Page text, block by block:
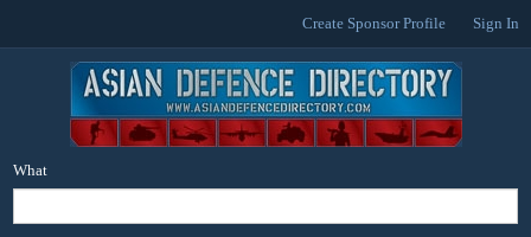
Create Sponsor Profile Sign In
What